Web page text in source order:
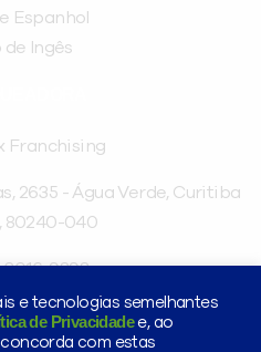
Espanhol
de Ingês
Franchising
2635 - Água Verde, Curitiba
80240-040
3016-9898
e tecnologias semelhantes
de Privacidadee, ao
com estas